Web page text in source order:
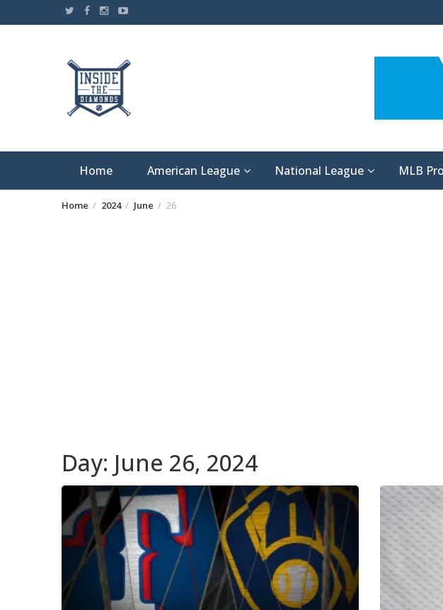
to
Home American League National League MLB
Home 2024 June 26
Day: June 26, 2024